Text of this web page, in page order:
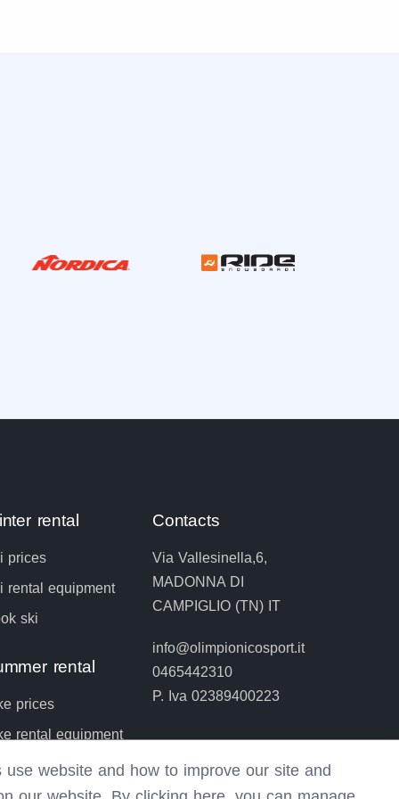
rental
prices
rental equipment
ski
rental
prices
rental equipment
bike
Contacts
Via Vallesinella,6,
MADONNA DI
CAMPIGLIO (TN) IT
info@olimpionicosport.it
0465442310
P. Iva 02389400223
website and how to improve our site and